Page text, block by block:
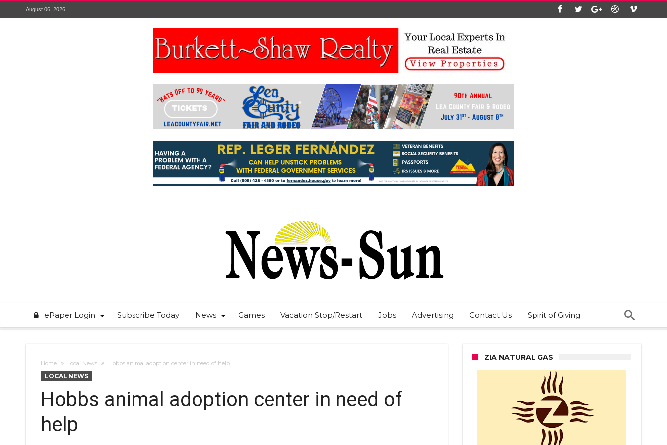
August 06, 2026
ePaper Login Subscribe Today News Games Vacation Stop/Restart Jobs Advertising Contact Us Spirit of Giving
Home Local News Hobbs animal adoption center in need of help
LOCAL NEWS
Hobbs animal adoption center in need of
help
ZIA NATURAL GAS